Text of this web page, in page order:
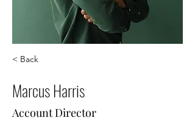
< Back
Marcus Harris
Account Director